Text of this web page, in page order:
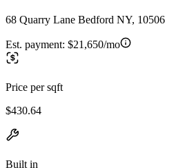
68 Quarry Lane Bedford NY, 10506
Est. payment: $21,650/mo
Price per sqft
$430.64
Built in